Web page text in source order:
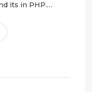
its in PHP.…